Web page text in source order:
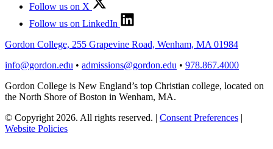
Follow us on X
Follow us on LinkedIn
Gordon College, 255 Grapevine Road, Wenham, MA 01984
info@gordon.edu • admissions@gordon.edu • 978.867.4000
Gordon College is New England’s top Christian college, located on
the North Shore of Boston in Wenham, MA.
© Copyright 2026. All rights reserved. | Consent Preferences |
Website Policies